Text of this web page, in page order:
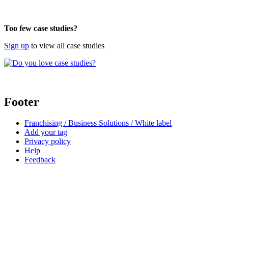
Too few case studies?
Sign up to view all case studies
Footer
Franchising / Business Solutions / White label
Add your tag
Privacy policy
Help
Feedback